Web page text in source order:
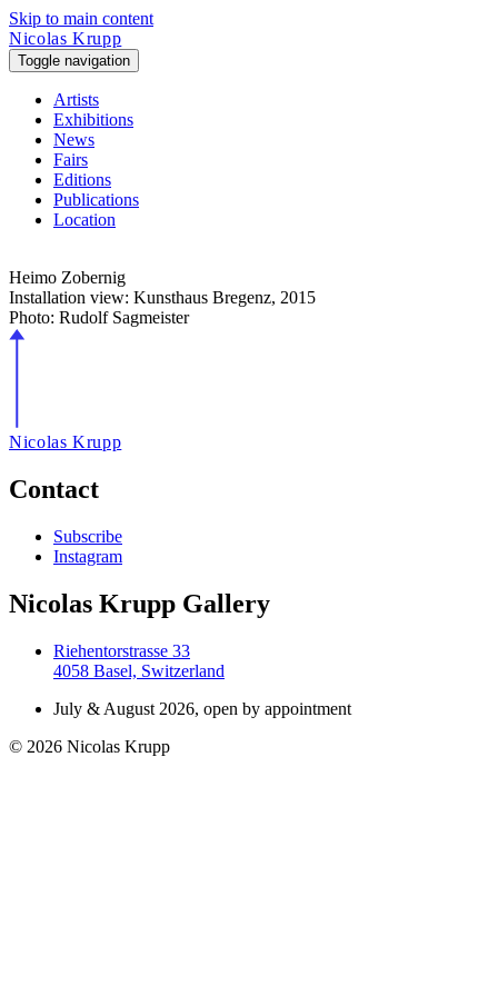
Skip to main content
Nicolas Krupp
Toggle navigation
Artists
Exhibitions
News
Fairs
Editions
Publications
Location
Heimo Zobernig
Installation view: Kunsthaus Bregenz, 2015
Photo: Rudolf Sagmeister
Nicolas Krupp
Contact
Subscribe
Instagram
Nicolas Krupp Gallery
Riehentorstrasse 33
4058 Basel, Switzerland
July & August 2026, open by appointment
© 2026 Nicolas Krupp